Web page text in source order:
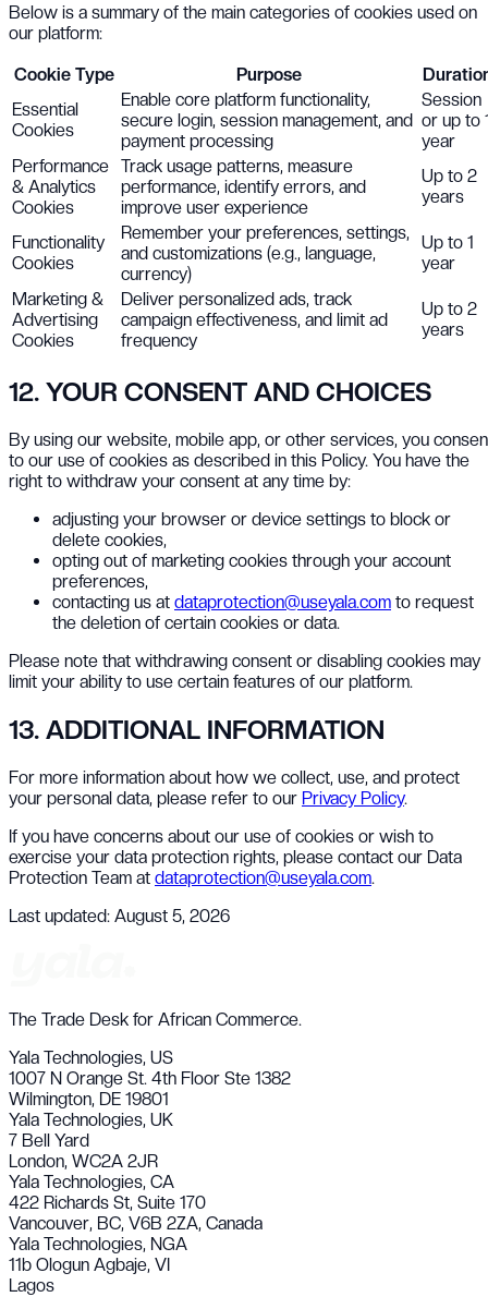
Below is a summary of the main categories of cookies used on
our platform:
Cookie Type
Purpose
Essential
Cookies
Enable core platform functionality,
secure login, session management, and
payment processing
Session
or up to
year
Performance
& Analytics
Cookies
Track usage patterns, measure
performance, identify errors, and
improve user experience
Up to 2
years
Functionality
Cookies
Remember your preferences, settings,
and customizations (e.g., language,
currency)
Up to 1
year
Marketing &
Advertising
Cookies
Deliver personalized ads, track
campaign effectiveness, and limit ad
frequency
Up to 2
years
12. YOUR CONSENT AND CHOICES
By using our website, mobile app, or other services, you
to our use of cookies as described in this Policy. You have the
right to withdraw your consent at any time by:
adjusting your browser or device settings to block or
delete cookies,
opting out of marketing cookies through your account
preferences,
contacting us at dataprotection@useyala.com to request
the deletion of certain cookies or data.
Please note that withdrawing consent or disabling cookies may
limit your ability to use certain features of our platform.
13. ADDITIONAL INFORMATION
For more information about how we collect, use, and protect
your personal data, please refer to our Privacy Policy.
If you have concerns about our use of cookies or wish to
exercise your data protection rights, please contact our Data
Protection Team at dataprotection@useyala.com.
Last updated: August 5, 2026
The Trade Desk for African Commerce.
Yala Technologies, US
1007 N Orange St. 4th Floor Ste 1382
Wilmington, DE 19801
Yala Technologies, UK
7 Bell Yard
London, WC2A 2JR
Yala Technologies, CA
422 Richards St, Suite 170
Vancouver, BC, V6B 2ZA, Canada
Yala Technologies, NGA
11b Ologun Agbaje, VI
Lagos